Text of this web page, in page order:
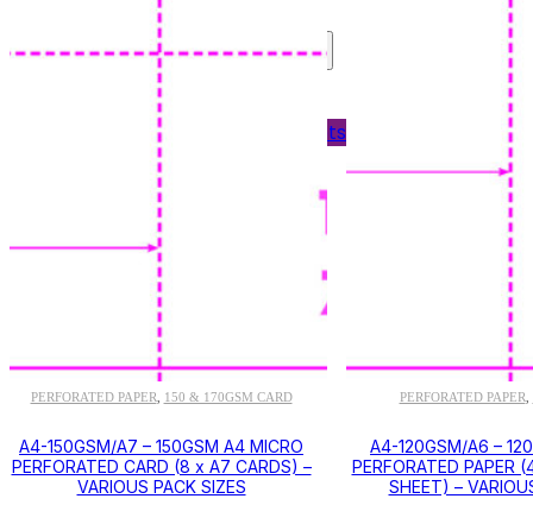
Bespoke Printing
OFFICE SUPPLIES
Personnel Wallets
120GSM PAPER
PERFORATED PAPER 150 & 170GSM CARD
A4-150GSM/A7 – 150GSM A4 MICRO
PERFORATED CARD (8 x A7 CARDS) –
VARIOUS PACK SIZES
PERFORATED PAPER
A4-120GSM/A6 –
PERFORATED PAPER
SHEET) –